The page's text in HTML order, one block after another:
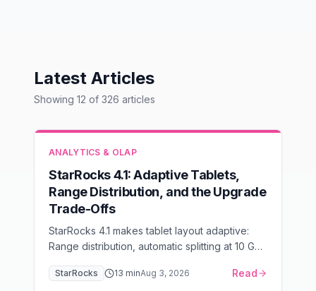
Latest Articles
Showing 12 of 326 articles
ANALYTICS & OLAP
StarRocks 4.1: Adaptive Tablets,
Range Distribution, and the Upgrade
Trade-Offs
StarRocks 4.1 makes tablet layout adaptive:
Range distribution, automatic splitting at 10 GB,
what it costs.
StarRocks 13 minAug 3, 2026 Read